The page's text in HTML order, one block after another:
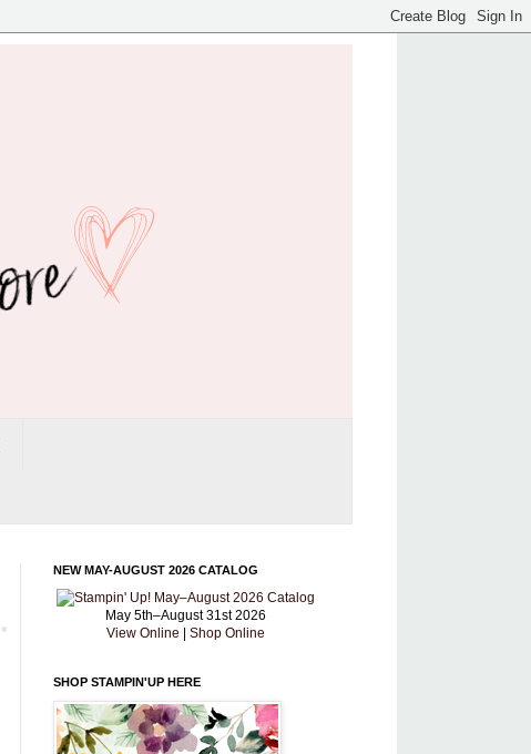
NEW MAY-AUGUST 2026 CATALOG
May 5th–August 31st 2026
View Online
Shop Online
SHOP STAMPIN'UP HERE